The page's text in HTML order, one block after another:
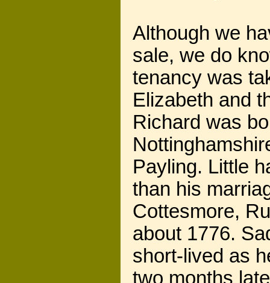
Although we
sale, we do
tenancy was
Elizabeth and
Richard was
Payling. Little
than his
Cottesmore,
about 1776.
short-lived as
two months